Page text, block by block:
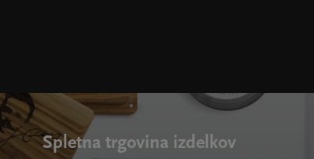
Spletna trgovina izdelkov